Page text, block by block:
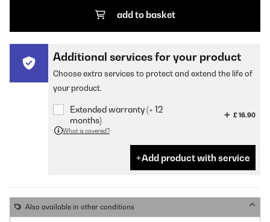
add to basket
Additional services for your product
Choose extra services to protect and extend the life of
your product.
Extended warranty (+ 12
months)
£ 16.90
What is covered?
Add product with service
Also available in other conditions